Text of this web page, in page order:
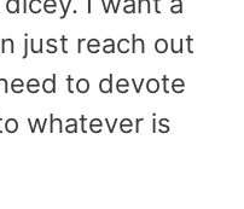
just reach out
to devote
whatever is